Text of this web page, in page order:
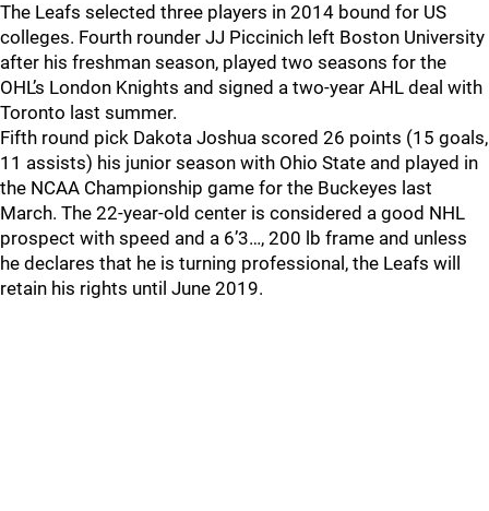
The Leafs selected three players in 2014 bound for US
colleges. Fourth rounder JJ Piccinich left Boston University
after his freshman season, played two seasons for the
OHL’s London Knights and signed a two-year AHL deal with
Toronto last summer.
Fifth round pick Dakota Joshua scored 26 points (15 goals,
11 assists) his junior season with Ohio State and played in
the NCAA Championship game for the Buckeyes last
March. The 22-year-old center is considered a good NHL
prospect with speed and a 6’3…, 200 lb frame and unless
he declares that he is turning professional, the Leafs will
retain his rights until June 2019.